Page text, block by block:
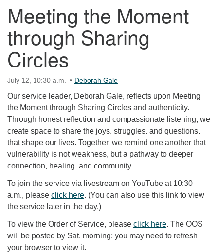
Meeting the Moment
through Sharing
Circles
July 12, 10:30 a.m. Deborah Gale
Our service leader, Deborah Gale, reflects upon Meeting
the Moment through Sharing Circles and authenticity.
Through honest reflection and compassionate listening, we
create space to share the joys, struggles, and questions,
that shape our lives. Together, we remind one another that
vulnerability is not weakness, but a pathway to deeper
connection, healing, and community.
To join the service via livestream on YouTube at 10:30
a.m., please click here. (You can also use this link to view
the service later in the day.)
To view the Order of Service, please click here. The OOS
will be posted by Sat. morning; you may need to refresh
your browser to view it.